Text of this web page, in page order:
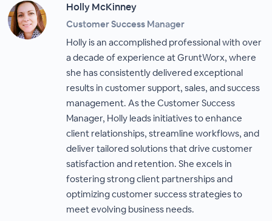
Holly McKinney
Customer Success Manager
Holly is an accomplished professional with over
a decade of experience at GruntWorx, where
she has consistently delivered exceptional
results in customer support, sales, and success
management. As the Customer Success
Manager, Holly leads initiatives to enhance
client relationships, streamline workflows, and
deliver tailored solutions that drive customer
satisfaction and retention. She excels in
fostering strong client partnerships and
optimizing customer success strategies to
meet evolving business needs.